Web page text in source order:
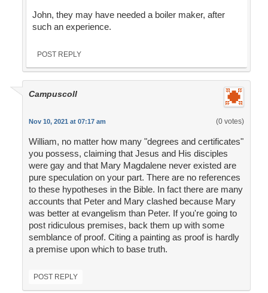
John, they may have needed a boiler maker, after
such an experience.
POST REPLY
Campuscoll
Nov 10, 2021 at 07:17 am (0 votes)
William, no matter how many "degrees and certificates"
you possess, claiming that Jesus and His disciples
were gay and that Mary Magdalene never existed are
pure speculation on your part. There are no references
to these hypotheses in the Bible. In fact there are many
accounts that Peter and Mary clashed because Mary
was better at evangelism than Peter. If you're going to
post ridiculous premises, back them up with some
semblance of proof. Citing a painting as proof is hardly
a premise upon which to base truth.
POST REPLY